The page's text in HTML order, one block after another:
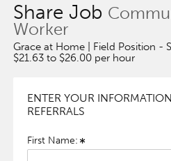
Share Job
Worker
Grace at Home | Field Position -
$21.63 to $26.00 per hour
ENTER YOUR
REFERRALS
First Name: